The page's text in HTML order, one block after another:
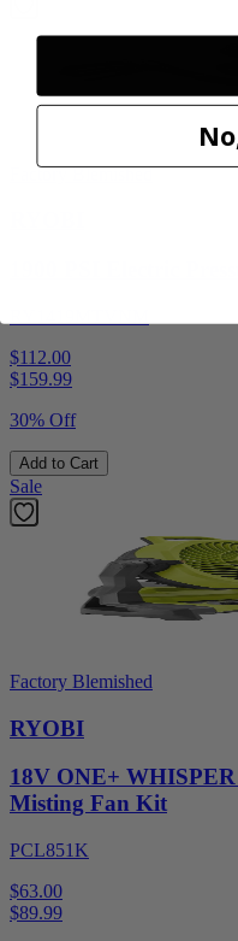
Factory Blemished
$112.00
$159.99
30% Off
Add to Cart
Sale
Factory Blemished
RYOBI
18V ONE+
Misting Fan Kit
PCL851K
$63.00
$89.99